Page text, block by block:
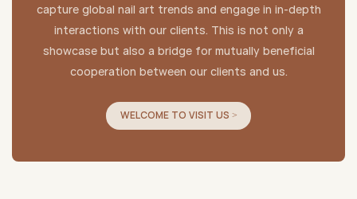
capture global nail art trends and engage in in-depth
interactions with our clients. This is not only a
showcase but also a bridge for mutually beneficial
cooperation between our clients and us.
WELCOME TO VISIT US >